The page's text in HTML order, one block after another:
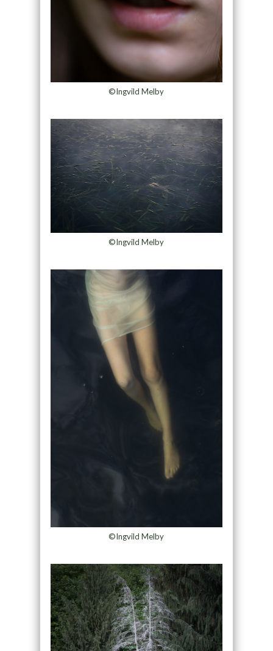
©Ingvild Melby
©Ingvild Melby
©Ingvild Melby